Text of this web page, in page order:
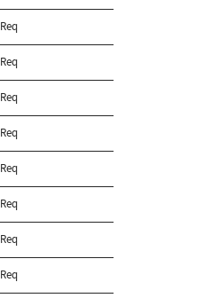
Req
Req
Req
Req
Req
Req
Req
Req